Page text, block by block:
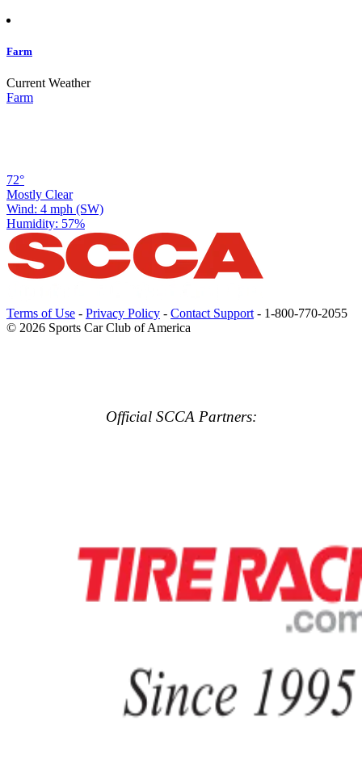
Farm
Current Weather
Farm
72°
Mostly Clear
Wind: 4 mph (SW)
Humidity: 57%
Terms of Use - Privacy Policy - Contact Support - 1-800-770-2055
© 2026 Sports Car Club of America
Official SCCA Partners: